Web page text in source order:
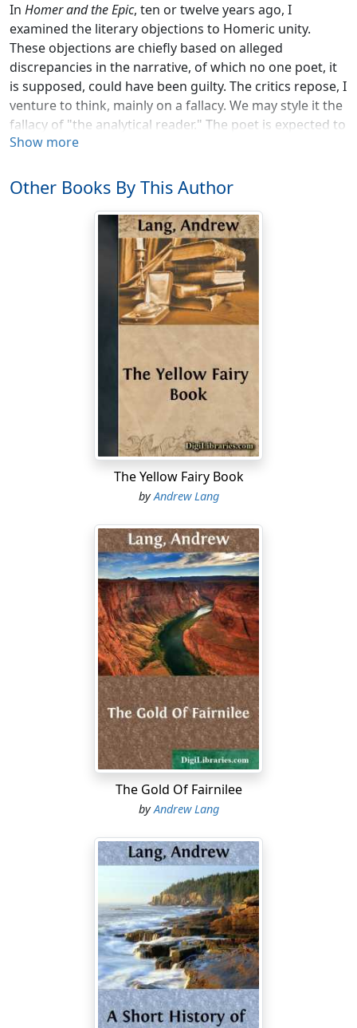
In Homer and the Epic, ten or twelve years ago, I
examined the literary objections to Homeric unity.
These objections are chiefly based on alleged
discrepancies in the narrative, of which no one poet, it
is supposed, could have been guilty. The critics repose, I
venture to think, mainly on a fallacy. We may style it the
fallacy of "the analytical reader." The poet is expected to
satisfy a minutely critical reader, a personage whom he
are "contradictory instances" examined—that is, as
Blass has recently reminded his countrymen, Homer is
put to a test which Goethe could not endure. No long
fictitious narrative can satisfy "the analytical reader."
The fallacy is that of disregarding the Homeric poet's
audience. He did not sing for Aristotle or for
Aristarchus, or for modern minute and reflective
inquirers, but for warriors and ladies. He certainly
professors, he is described as a syndicate of many
minstrels, living in many ages.
poet's consistency. Several chapters on that point have
been excised. The way of living which Homer describes
is examined, and an effort is made to prove that he
depicts the life of a single brief age of culture. The
because the points of attack—the alleged discrepancies
in descriptions of the various details of existence—are
so minute as to be all but invisible.
The unity of the Epics is not so important a topic as the
methods of criticism. They ought to be sober, logical,
and self- consistent. When these qualities are absent,
Homeric criticism may be described, in the recent
words of Blass, as "a swamp haunted by wandering
fires, will o' the wisps."
In our country many of the most eminent scholars are
no believers in separatist criticism. Justly admiring the
industry and erudition of the separatists, they are
unmoved by their arguments, to which they do not
reply, being convinced in their own minds. But the
"the general reader" the impression that Homeric unity
, thatscientia locuta est, and has
condemned Homer. This is far from being the case: the
question is still open; "science" herself is subject to
criticism; and new materials, accruing yearly, forbid a
tame acquiescence in hasty theories.
May I say a word to the lovers of poetry who, in reading
Homer, feel no more doubt than in reading Milton that,
on the whole, they are studying a work of one age, by
Show more
Other Books By This Author
The Yellow Fairy Book
byAndrew Lang
The Gold Of Fairnilee
byAndrew Lang